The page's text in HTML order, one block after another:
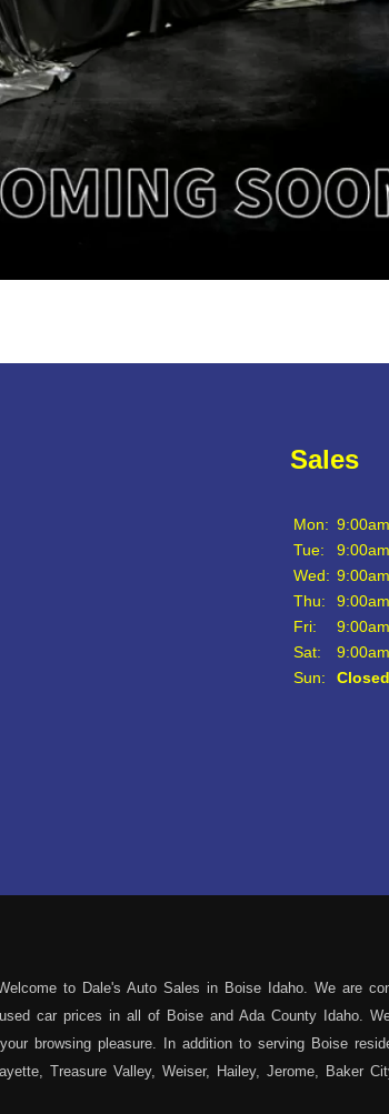
Sales
Mon:
Tue:
Wed:
Thu:
Fri:
Sat:
Sun:
Closed
to Dale's Auto Sales in Boise Idaho. We are
car prices in all of Boise and Ada County Idaho.
browsing pleasure. In addition to serving Boise
Treasure Valley, Weiser, Hailey, Jerome, Baker